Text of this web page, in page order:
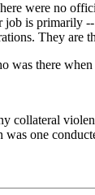
were no
is primarily
They are
there
collateral
was one